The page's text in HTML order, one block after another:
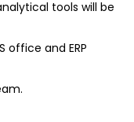
tools will be
office and ERP